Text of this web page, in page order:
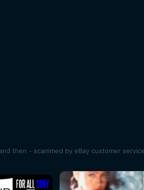
then - scammed by eBay customer